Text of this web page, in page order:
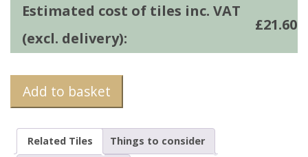
Estimated cost of tiles inc. VAT
(excl. delivery):
£21.60
Add to basket
Related Tiles
Things to consider